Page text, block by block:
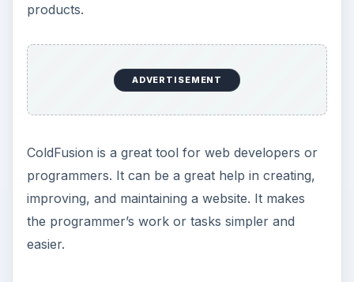
products.
ADVERTISEMENT
ColdFusion is a great tool for web developers or
programmers. It can be a great help in creating,
improving, and maintaining a website. It makes
the programmer’s work or tasks simpler and
easier.